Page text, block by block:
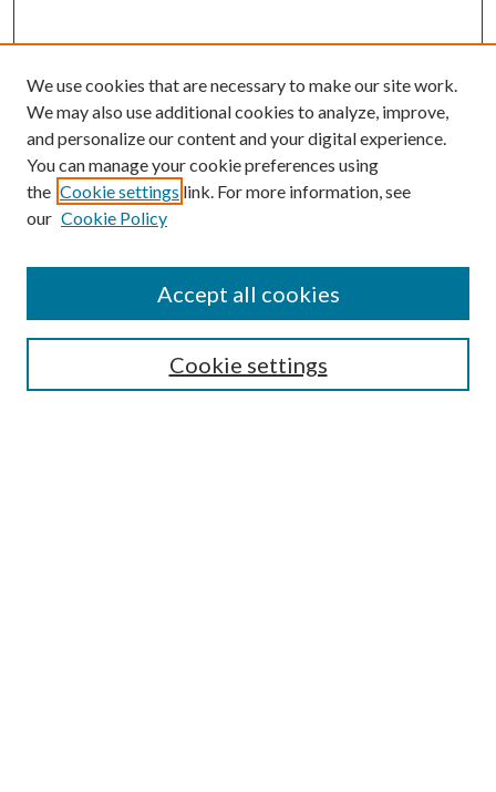
Enter search terms:
Select context to search:
Advanced Search
We use cookies that are necessary to make our site work.
We may also use additional cookies to analyze, improve,
and personalize our content and your digital experience.
You can manage your cookie preferences using
the Cookie settings link. For more information, see
our Cookie Policy
Cookie settings
Accept all cookies